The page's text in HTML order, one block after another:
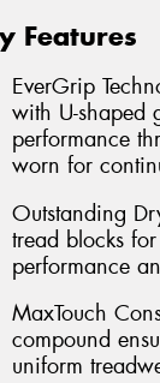
Features
EverGrip
with U-shaped
performance
worn for
Outstanding
tread blocks
performance
MaxTouch
compound
uniform